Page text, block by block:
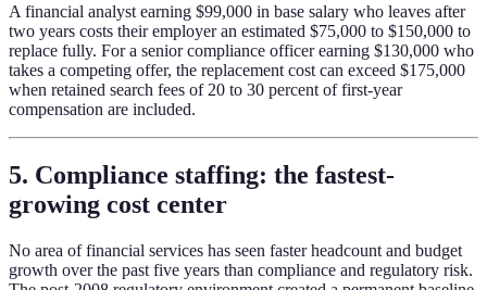
A financial analyst earning $99,000 in base salary who leaves after
two years costs their employer an estimated $75,000 to $150,000 to
replace fully. For a senior compliance officer earning $130,000 who
takes a competing offer, the replacement cost can exceed $175,000
when retained search fees of 20 to 30 percent of first-year
compensation are included.
5. Compliance staffing: the fastest-
growing cost center
No area of financial services has seen faster headcount and budget
growth over the past five years than compliance and regulatory risk.